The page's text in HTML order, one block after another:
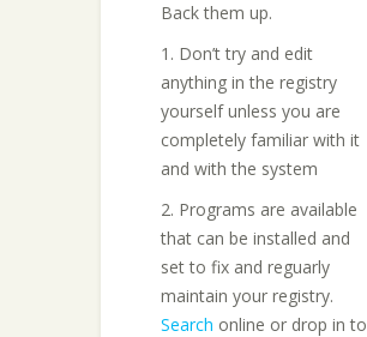
Back them up.
1. Don’t try and edit
anything in the registry
yourself unless you are
completely familiar with it
and with the system
2. Programs are available
that can be installed and
set to fix and reguarly
maintain your registry.
Search online or drop in to